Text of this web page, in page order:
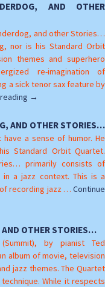
AND OTHER
and other Stories…
nor is his Standard Orbit
themes and superhero
re-imagination of
a sick tenor sax feature by
Valerie
reviews
UNDERDOG,
AND
OTHER
STORIES…
→
AND OTHER STORIES…
have a sense of humor. He
Standard Orbit Quartet.
primarily consists of
a jazz context. This is a
recording jazz … Continue
OTHER STORIES…
by pianist Ted
album of movie, television
jazz themes. The Quartet
While it respects